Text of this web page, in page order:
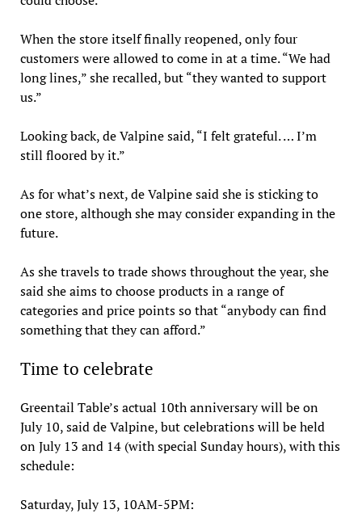
When the store itself finally reopened, only four
customers were allowed to come in at a time. “We had
long lines,” she recalled, but “they wanted to support
us.”
Looking back, de Valpine said, “I felt grateful. … I’m
still floored by it.”
As for what’s next, de Valpine said she is sticking to
one store, although she may consider expanding in the
future.
As she travels to trade shows throughout the year, she
said she aims to choose products in a range of
categories and price points so that “anybody can find
something that they can afford.”
Time to celebrate
Greentail Table’s actual 10th anniversary will be on
July 10, said de Valpine, but celebrations will be held
on July 13 and 14 (with special Sunday hours), with this
schedule:
Saturday, July 13, 10AM-5PM: